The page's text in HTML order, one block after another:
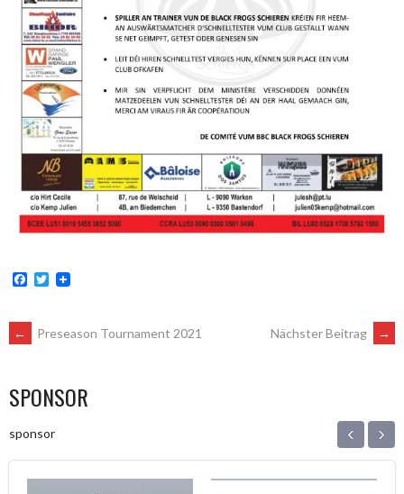
Facebook
Twitter
POST
NAVIGATION
← Preseason Tournament 2021 Nächster Beitrag →
SPONSOR
sponsor ‹ ›